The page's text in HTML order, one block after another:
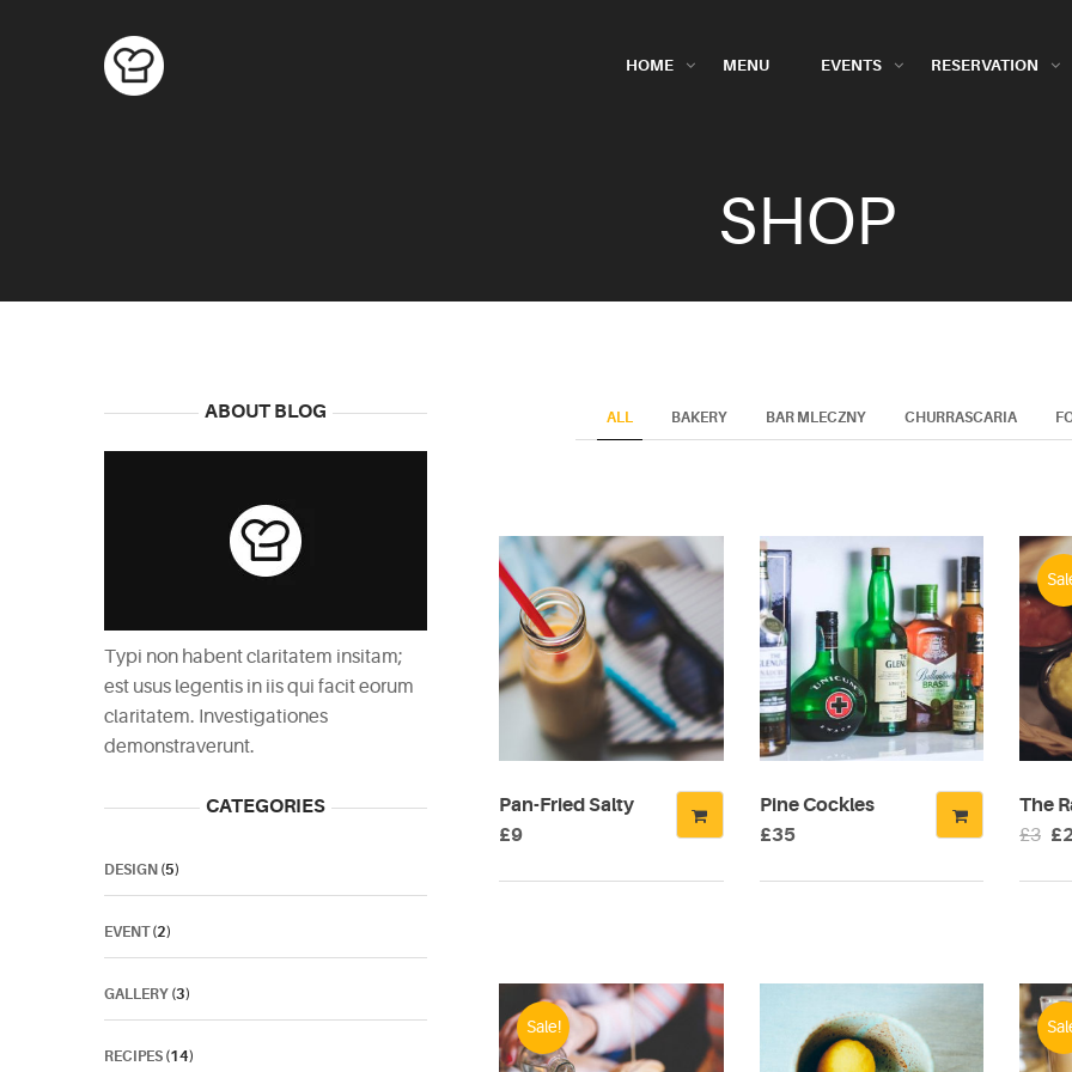
HOME MENU EVENTS RESERVATION
SHOP
ALL BAKERY BAR MLECZNY CHURRASCARIA
Pan-Fried Salty
£9
Pine Cockles
£35
The
£3 £2
Sale!
ABOUT BLOG
Typi non habent claritatem insitam;
est usus legentis in iis qui facit eorum
claritatem. Investigationes
demonstraverunt.
CATEGORIES
DESIGN (5)
EVENT(2)
GALLERY (3)
RECIPES (14)